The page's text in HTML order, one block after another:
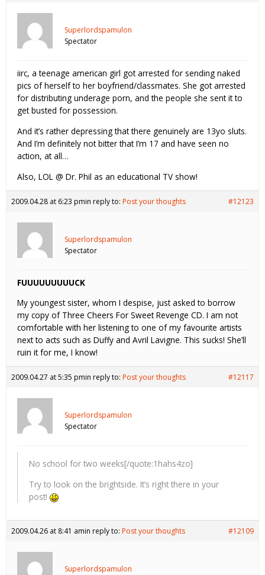
Superlordspamulon
Spectator
iirc, a teenage american girl got arrested for sending naked
pics of herself to her boyfriend/classmates. She got arrested
for distributing underage porn, and the people she sent it to
get busted for possession.
And it’s rather depressing that there genuinely are 13yo sluts.
And I’m definitely not bitter that I’m 17 and have seen no
action, at all…
Also, LOL @ Dr. Phil as an educational TV show!
2009.04.28 at 6:23 pmin reply to: Post your thoughts #12123
Superlordspamulon
Spectator
FUUUUUUUUUCK
My youngest sister, whom I despise, just asked to borrow
my copy of Three Cheers For Sweet Revenge CD. I am not
comfortable with her listening to one of my favourite artists
next to acts such as Duffy and Avril Lavigne. This sucks! She’ll
ruin it for me, I know!
2009.04.27 at 5:35 pmin reply to: Post your thoughts #12117
Superlordspamulon
Spectator
No school for two weeks[/quote:1hahs4zo]
Try to look on the brightside. It’s right there in your
post!
2009.04.26 at 8:41 amin reply to: Post your thoughts #12109
Superlordspamulon